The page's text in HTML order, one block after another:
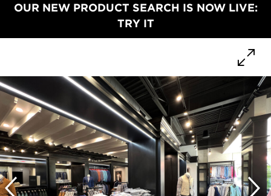
OUR NEW PRODUCT SEARCH IS NOW LIVE:
TRY IT